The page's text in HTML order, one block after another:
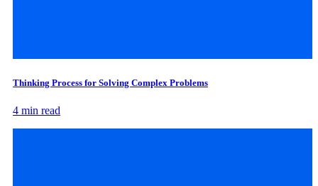
Thinking Process for Solving Complex Problems
4 min read